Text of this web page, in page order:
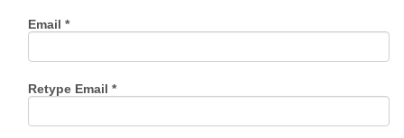
Email *
Retype Email *